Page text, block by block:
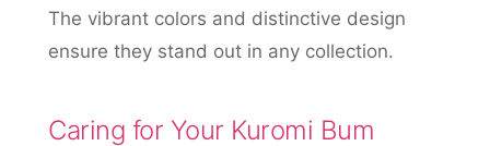
The vibrant colors and distinctive design
ensure they stand out in any collection.
Caring for Your Kuromi Bum